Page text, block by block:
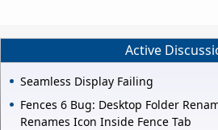
Active
Seamless Display Failing
Fences 6 Bug: Desktop Folder
Renames Icon Inside Fence Tab